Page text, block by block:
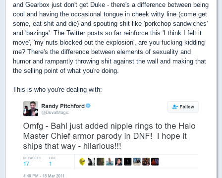
and Gearbox just don't get Duke - there's a difference between being
cool and having the occasional tongue in cheek witty line (come get
some, eat shit and die) and spouting shit like 'porkchop sandwiches'
and 'bazinga'. The Twitter posts so far reinforce this 'I think I felt it
move', 'my nuts blocked out the explosion', are you fucking kidding
me? There's the difference between elements of sexuality and
humor and rampantly throwing shit against the wall and making that
the selling point of what you're doing.
This is who you're dealing with: